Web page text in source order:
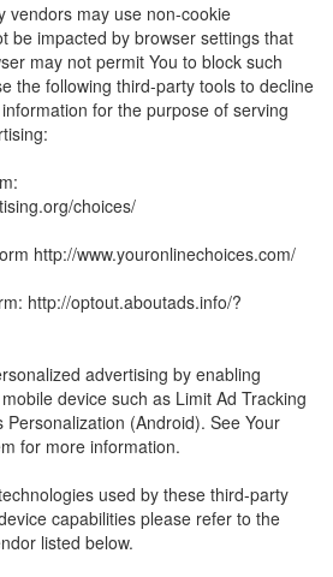
vendors may use non-cookie
be impacted by browser settings that
may not permit You to block such
the following third-party tools to decline
for the purpose of serving
choices/
http://www.youronlinechoices.com/
http://optout.aboutads.info/?
advertising by enabling
device such as Limit Ad Tracking
Personalization (Android). See Your
for more information.
used by these third-party
capabilities please refer to the
listed below.